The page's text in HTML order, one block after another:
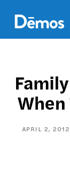
main
content
APRIL 2, 2012